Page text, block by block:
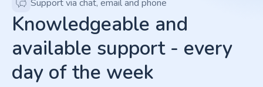
Support via chat, email and phone
Knowledgeable and
available support - every
day of the week